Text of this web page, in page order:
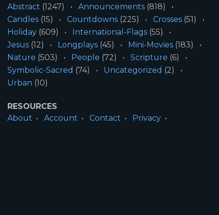
Abstract (1247) Announcements (818)
Candles (15) Countdowns (225) Crosses (51)
Holiday (609) International-Flags (55)
Jesus (12) Longplays (45) Mini-Movies (183)
Nature (503) People (72) Scripture (6)
Symbolic-Sacred (74) Uncategorized (2)
Urban (10)
RESOURCES
About
Account Contact
Privacy